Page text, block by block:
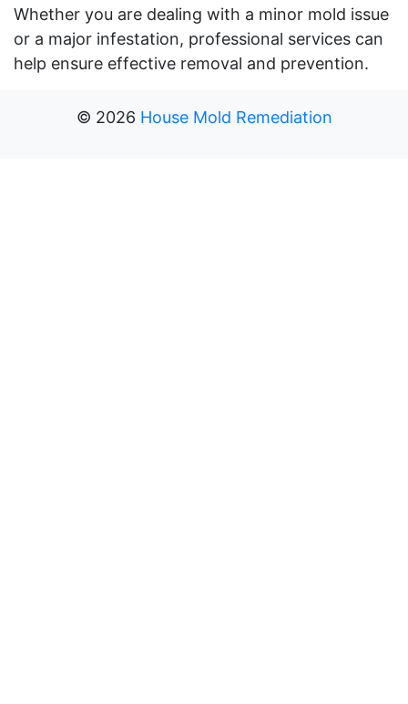
Whether you are dealing with a minor mold issue
or a major infestation, professional services can
help ensure effective removal and prevention.
© 2026 House Mold Remediation